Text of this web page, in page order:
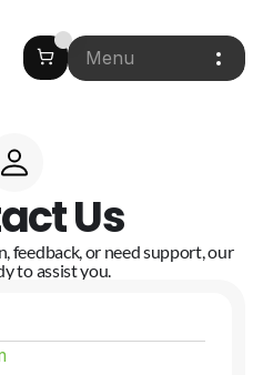
Menu
Us
feedback, or need support, our
to assist you.